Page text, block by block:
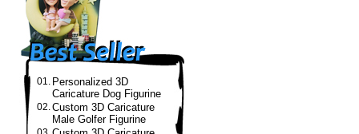
01. Personalized 3D
Caricature Dog Figurine
02.Custom 3D Caricature
Male Golfer Figurine